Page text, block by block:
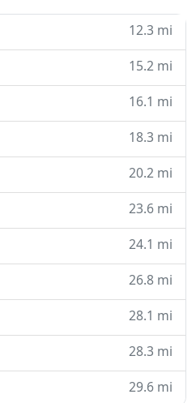
12.3 mi
15.2 mi
16.1 mi
18.3 mi
20.2 mi
23.6 mi
24.1 mi
26.8 mi
28.1 mi
28.3 mi
29.6 mi